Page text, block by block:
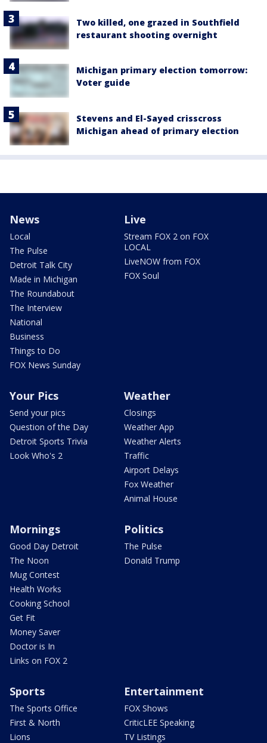
Two killed, one grazed in Southfield
restaurant shooting overnight
Michigan primary election tomorrow:
Voter guide
Stevens and El-Sayed crisscross
Michigan ahead of primary election
News
Local
The Pulse
Detroit Talk City
Made in Michigan
The Roundabout
The Interview
National
Business
Things to Do
FOX News Sunday
Live
Stream FOX 2 on FOX
LOCAL
LiveNOW from FOX
FOX Soul
Your Pics
Send your pics
Question of the Day
Detroit Sports Trivia
Look Who's 2
Weather
Closings
Weather App
Weather Alerts
Traffic
Airport Delays
Fox Weather
Animal House
Mornings
Good Day Detroit
The Noon
Mug Contest
Health Works
Cooking School
Get Fit
Money Saver
Doctor is In
Links on FOX 2
Politics
The Pulse
Donald Trump
Sports
The Sports Office
First & North
Lions
Entertainment
FOX Shows
CriticLEE Speaking
TV Listings